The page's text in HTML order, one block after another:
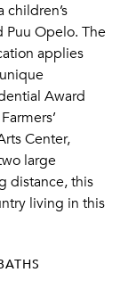
Puu Opelo. The
applies
Award
Center,
large
distance, this
living in this